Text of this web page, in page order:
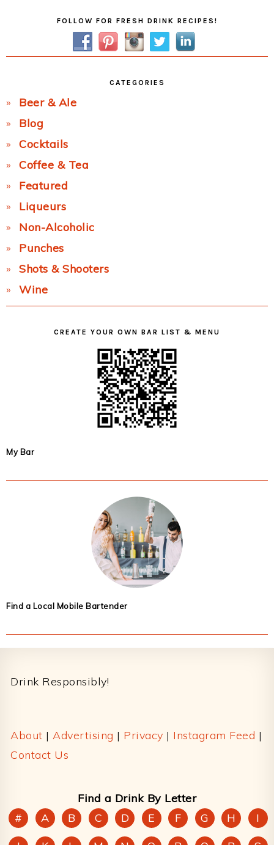
SidebarFOLLOW FOR FRESH DRINK RECIPES!
CATEGORIES
Beer & Ale
Blog
Cocktails
Coffee & Tea
Featured
Liqueurs
Non-Alcoholic
Punches
Shots & Shooters
Wine
CREATE YOUR OWN BAR LIST & MENU
My Bar
Find a Local Mobile Bartender
Drink Responsibly!
About | Advertising | Privacy | Instagram Feed |
Contact Us
Find a Drink By Letter
#
A B C D E F G H
I